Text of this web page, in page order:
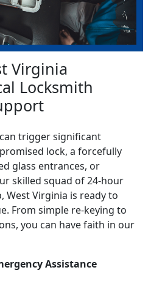
Virginia
Locksmith
trigger significant
lock, a forcefully
glass entrances, or
skilled squad of 24-hour
West Virginia is ready to
From simple re-keying to
you can have faith in our
Assistance